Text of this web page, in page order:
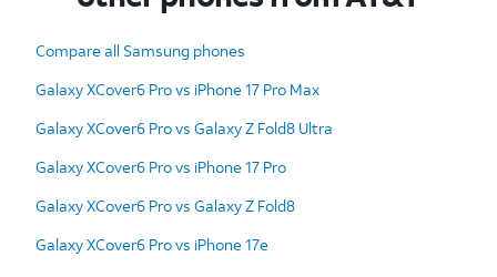
Compare all Samsung phones
Galaxy XCover6 Pro vs iPhone 17 Pro Max
Galaxy XCover6 Pro vs Galaxy Z Fold8 Ultra
Galaxy XCover6 Pro vs iPhone 17 Pro
Galaxy XCover6 Pro vs Galaxy Z Fold8
Galaxy XCover6 Pro vs iPhone 17e